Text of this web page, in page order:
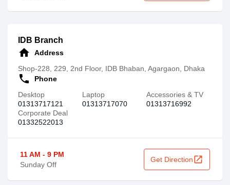
IDB Branch
home
Address
Shop-228, 229, 2nd Floor, IDB Bhaban, Agargaon, Dhaka
call
Phone
Desktop
01313717121
Laptop
01313717070
Accessories & TV
01313716992
Corporate Deal
01332522013
11 AM - 9 PM
Sunday Off
Get Directionopen_in_new